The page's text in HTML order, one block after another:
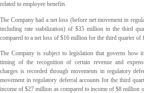
related to employee benefits.
The Company had a net loss (before net movement in
including rate stabilization) of $35 million in the third
compared to a net loss of $16 million for the third quarter of
The Company is subject to legislation that governs how
timing of the recognition of certain revenue and
charges is recorded through movements in regulatory
movement in regulatory deferral accounts for the third
income of $27 million as compared to income of $8 million